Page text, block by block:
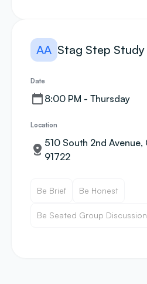
AA Stag Step Study
Date
8:00 PM - Thursday
Location
510 South 2nd
91722
Be Brief Be Honest
Be Seated Group